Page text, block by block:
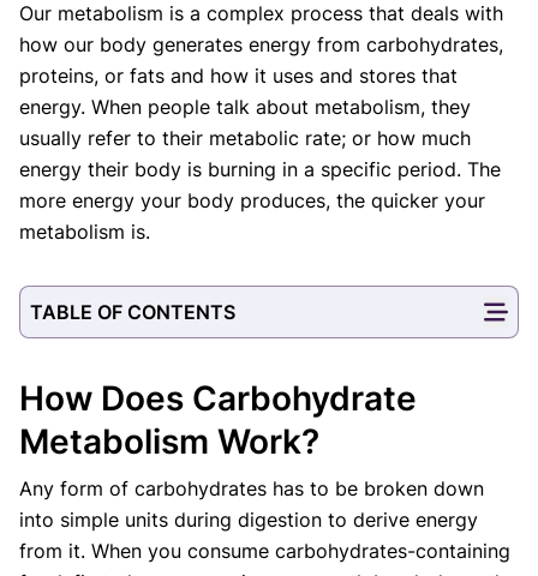
are legitimate, canonical, and adhere to current
guidelines and the latest discoveries.Read more.
Our Editorial Team
Shifa Fatima, MSc.
AUTHOR
Dr. Apoorva T, MHM.
MEDICAL ADVISOR
Our metabolism is a complex process that deals with
how our body generates energy from carbohydrates,
proteins, or fats and how it uses and stores that
energy. When people talk about metabolism, they
usually refer to their metabolic rate; or how much
energy their body is burning in a specific period. The
more energy your body produces, the quicker your
metabolism is.
TABLE OF CONTENTS
How Does Carbohydrate
Metabolism Work?
Any form of carbohydrates has to be broken down
into simple units during digestion to derive energy
from it. When you consume carbohydrates-containing